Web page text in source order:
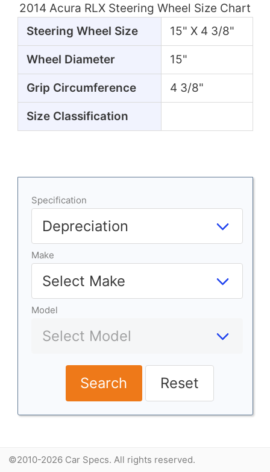
2014 Acura RLX Steering Wheel Size Chart
Steering Wheel Size
15" X 4 3/8"
Wheel Diameter 15"
Grip Circumference 4 3/8"
Size Classification
Specification
Make
Model
Search Reset
©2010-2026 Car Specs. All rights reserved.